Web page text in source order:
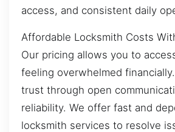
access, and consistent daily
Affordable Locksmith Costs
Our pricing allows you to
feeling overwhelmed
trust through open
reliability. We offer fast and
locksmith services to resolve